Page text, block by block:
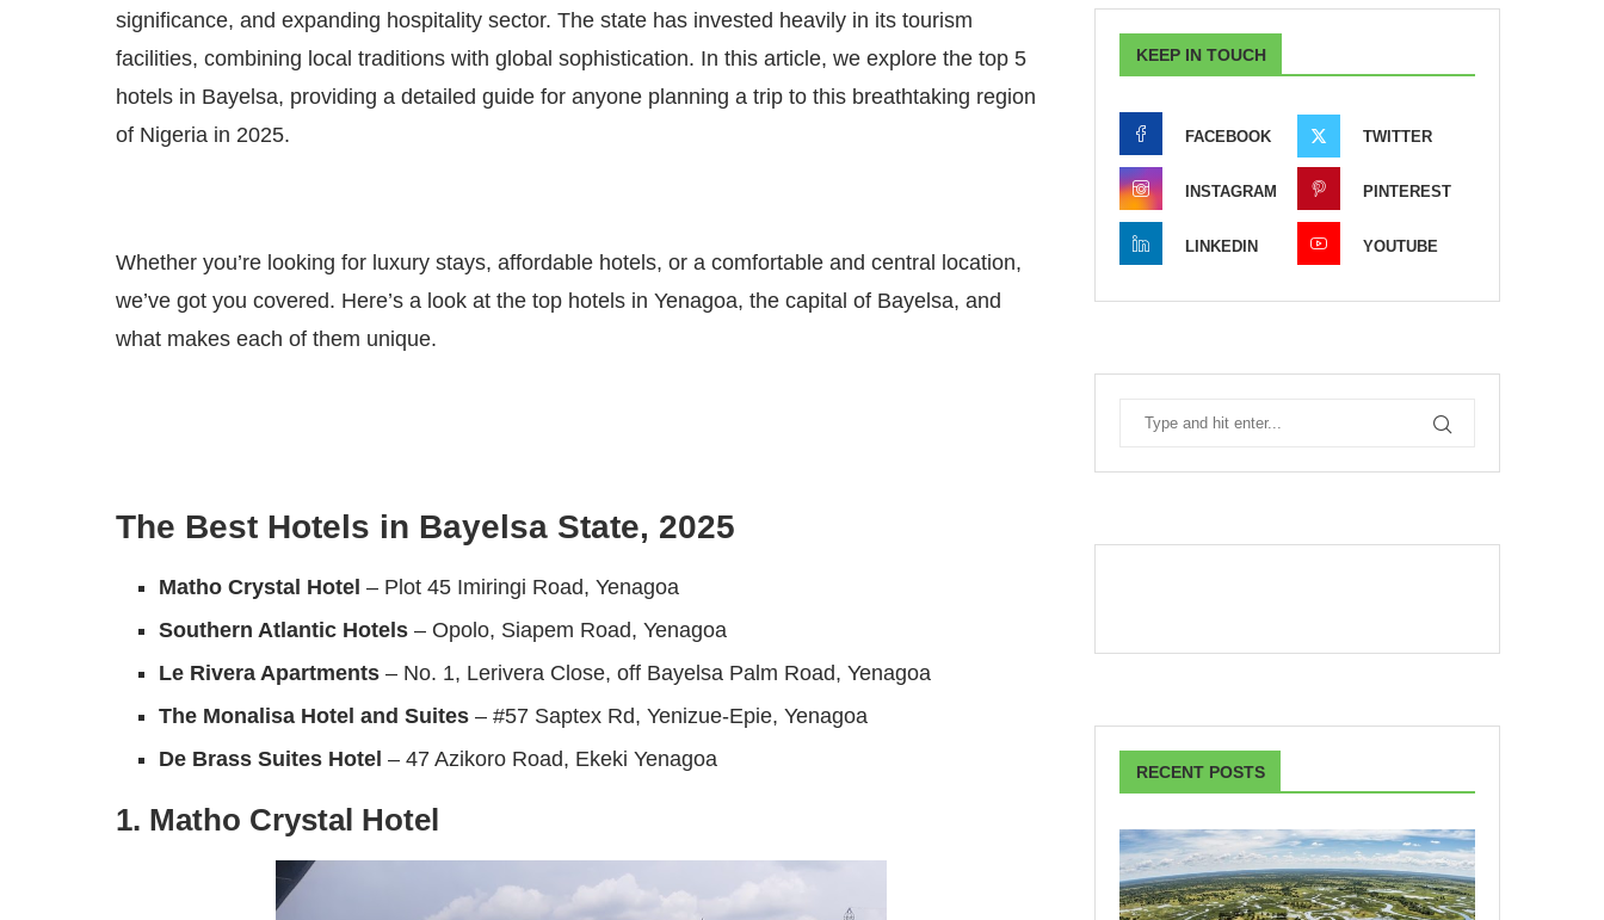
significance, and expanding hospitality sector. The state has invested heavily in its tourism
facilities, combining local traditions with global sophistication. In this article, we explore the top 5
hotels in Bayelsa, providing a detailed guide for anyone planning a trip to this breathtaking region
of Nigeria in 2025.
Whether you’re looking for luxury stays, affordable hotels, or a comfortable and central location,
we’ve got you covered. Here’s a look at the top hotels in Yenagoa, the capital of Bayelsa, and
what makes each of them unique.
The Best Hotels in Bayelsa State, 2025
Matho Crystal Hotel – Plot 45 Imiringi Road, Yenagoa
Southern Atlantic Hotels – Opolo, Siapem Road, Yenagoa
Le Rivera Apartments – No. 1, Lerivera Close, off Bayelsa Palm Road, Yenagoa
The Monalisa Hotel and Suites – #57 Saptex Rd, Yenizue-Epie, Yenagoa
De Brass Suites Hotel – 47 Azikoro Road, Ekeki Yenagoa
1. Matho Crystal Hotel
KEEP IN TOUCH
FACEBOOK TWITTER
INSTAGRAM PINTEREST
LINKEDIN YOUTUBE
RECENT POSTS